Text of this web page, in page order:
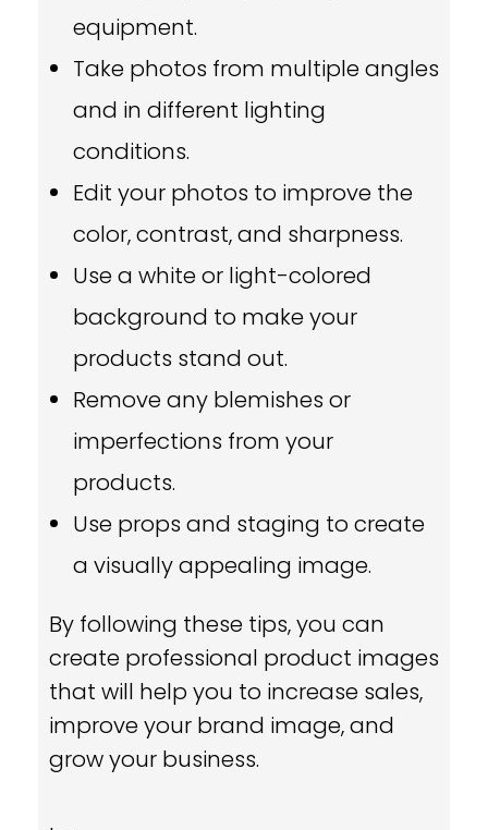
equipment.
Take photos from multiple angles
and in different lighting
conditions.
Edit your photos to improve the
color, contrast, and sharpness.
Use a white or light-colored
background to make your
products stand out.
Remove any blemishes or
imperfections from your
products.
Use props and staging to create
a visually appealing image.
By following these tips,you can
create professional product images
that will help you to increase sales,
improve your brand image,and
grow your business.